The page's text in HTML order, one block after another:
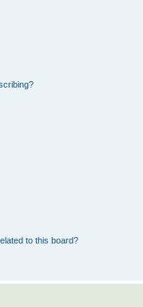
to this board?